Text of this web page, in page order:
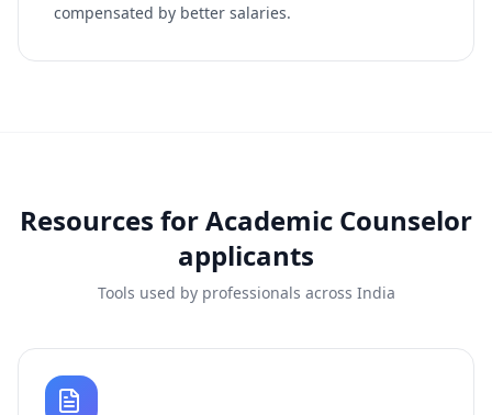
compensated by better salaries.
Resources forAcademic Counselor
applicants
Tools used by professionals across India